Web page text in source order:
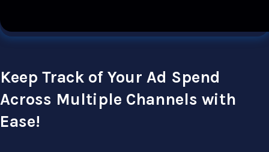
Keep Track of Your Ad Spend
Across Multiple Channels with
Ease!